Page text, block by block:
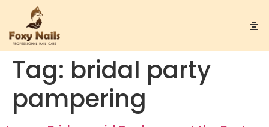
Tag: bridal party
pampering